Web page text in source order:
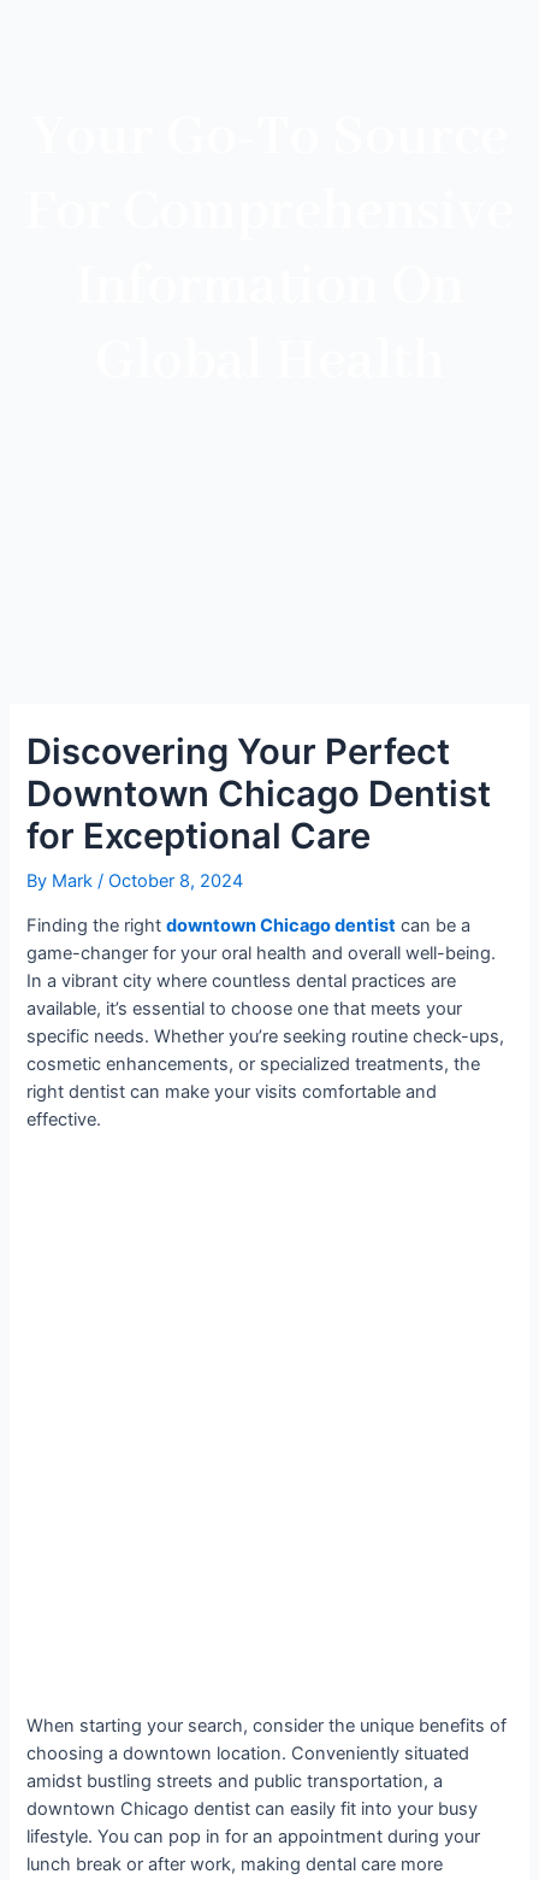
Discovering Your Perfect
Downtown Chicago Dentist
for Exceptional Care
By Mark/October 8, 2024
Finding the rightdowntown Chicago dentist can be a
game-changer for your oral health and overall well-being.
In a vibrant city where countless dental practices are
available, it’s essential to choose one that meets your
specific needs. Whether you’re seeking routine check-ups,
cosmetic enhancements, or specialized treatments, the
right dentist can make your visits comfortable and
effective.
When starting your search, consider the unique benefits of
choosing a downtown location. Conveniently situated
amidst bustling streets and public transportation, a
downtown Chicago dentist can easily fit into your busy
lifestyle. You can pop in for an appointment during your
lunch break or after work, making dental care more